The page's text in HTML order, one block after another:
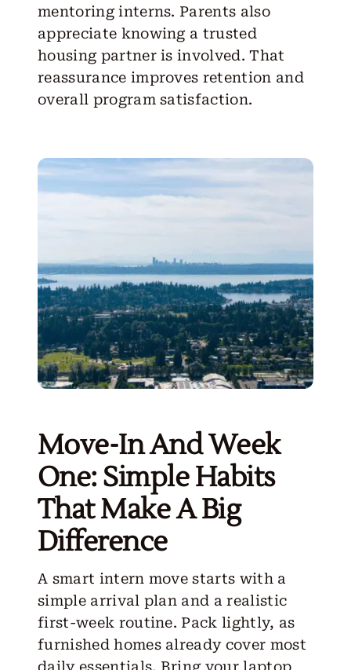
mentoring interns. Parents also
appreciate knowing a trusted
housing partner is involved. That
reassurance improves retention and
overall program satisfaction.
Move-In And Week
One: Simple Habits
That Make A Big
Difference
A smart intern move starts with a
simple arrival plan and a realistic
first-week routine. Pack lightly, as
furnished homes already cover most